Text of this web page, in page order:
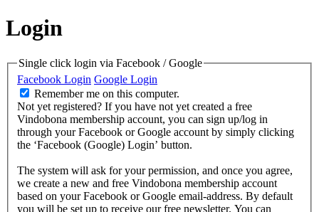
Login
Single click login via Facebook / Google
Facebook Login Google Login
Remember me on this computer.
Not yet registered? If you have not yet created a free
Vindobona membership account, you can sign up/log in
through your Facebook or Google account by simply clicking
the ‘Facebook (Google) Login’ button.
The system will ask for your permission, and once you agree,
we create a new and free Vindobona membership account
based on your Facebook or Google email-address. By default
you will be set up to receive our free newsletter. You can